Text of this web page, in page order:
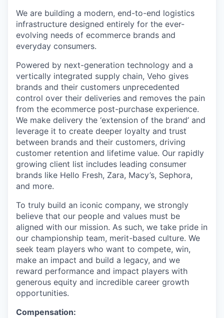
We are building a modern, end-to-end logistics
infrastructure designed entirely for the ever-
evolving needs of ecommerce brands and
everyday consumers.
Powered by next-generation technology and a
vertically integrated supply chain, Veho gives
brands and their customers unprecedented
control over their deliveries and removes the pain
from the ecommerce post-purchase experience.
We make delivery the ‘extension of the brand’ and
leverage it to create deeper loyalty and trust
between brands and their customers, driving
customer retention and lifetime value. Our rapidly
growing client list includes leading consumer
brands like Hello Fresh, Zara, Macy’s, Sephora,
and more.
To truly build an iconic company, we strongly
believe that our people and values must be
aligned with our mission. As such, we take pride in
our championship team, merit-based culture. We
seek team players who want to compete, win,
make an impact and build a legacy, and we
reward performance and impact players with
generous equity and incredible career growth
opportunities.
Compensation: